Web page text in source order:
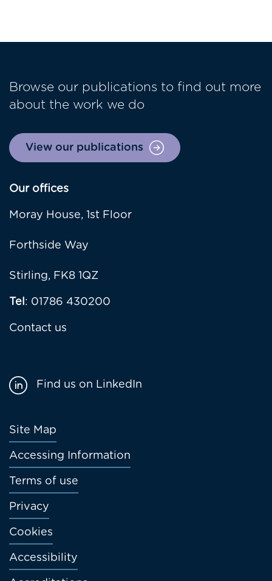
Browse our publications to find out more
about the work we do
View our publications
Our offices
Moray House, 1st Floor
Forthside Way
Stirling, FK8 1QZ
Tel: 01786 430200
Contact us
Footer
menu
Site Map
Accessing Information
Terms of use
Privacy
Cookies
Accessibility
Find us on LinkedIn